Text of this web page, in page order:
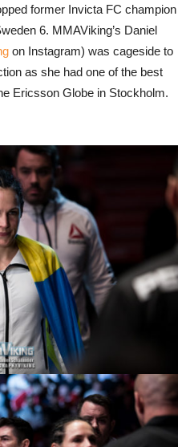
former Invicta FC champion
6. MMAViking’s Daniel
on Instagram) was cageside to
as she had one of the best
Ericsson Globe in Stockholm.